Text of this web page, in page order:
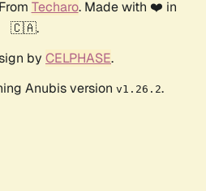
Techaro. Made with ❤️ in
🇨🇦.
by CELPHASE.
Anubis version v1.26.2.